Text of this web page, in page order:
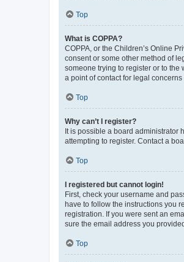
Top
What is COPPA?
COPPA, or the Children’s Online
consent or some other method of
someone trying to register or to
a point of contact for legal
Top
Why can’t I register?
It is possible a board administrator
attempting to register. Contact a
Top
I registered but cannot login!
First, check your username and
have to follow the instructions you
registration. If you were sent an
sure the email address you
Top